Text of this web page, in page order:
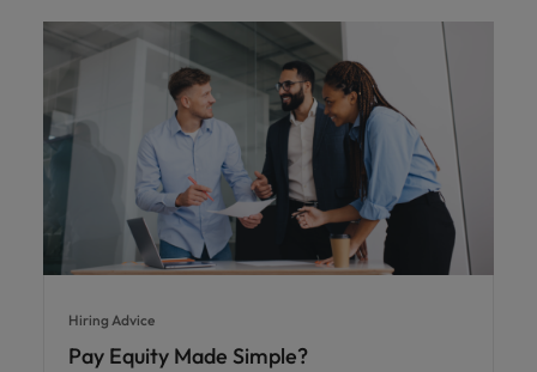
Hiring Advice
Pay Equity Made Simple?